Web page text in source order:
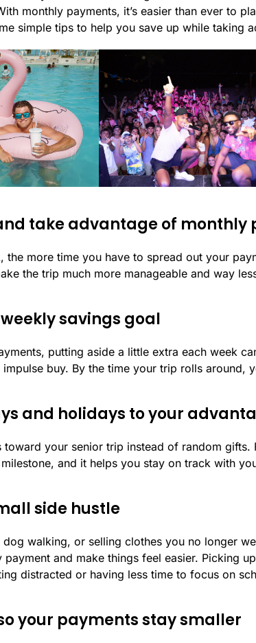
monthly payments, it’s easier than ever to
simple tips to help you save up while taking
take advantage of monthly
the more time you have to spread out your
the trip much more manageable and way
savings goal
putting aside a little extra each week
buy. By the time your trip rolls around,
and holidays to your
your senior trip instead of random
and it helps you stay on track with
side hustle
walking, or selling clothes you no longer
and make things feel easier. Picking
distracted or having less time to focus on
your payments stay smaller